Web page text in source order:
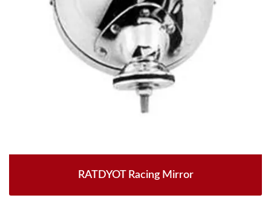
RATDYOT Racing Mirror